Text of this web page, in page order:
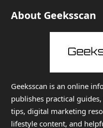
About Geeksscan
Geeksscan is an online
publishes practical
tips, digital marketing
lifestyle content, and